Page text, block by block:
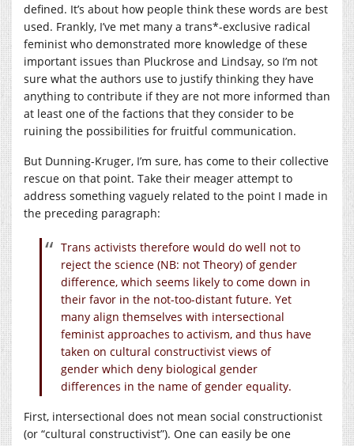
defined. It’s about how people think these words are best
used. Frankly, I’ve met many a trans*-exclusive radical
feminist who demonstrated more knowledge of these
important issues than Pluckrose and Lindsay, so I’m not
sure what the authors use to justify thinking they have
anything to contribute if they are not more informed than
at least one of the factions that they consider to be
ruining the possibilities for fruitful communication.
But Dunning-Kruger, I’m sure, has come to their collective
rescue on that point. Take their meager attempt to
address something vaguely related to the point I made in
the preceding paragraph:
Trans activists therefore would do well not to
reject the science (NB: not Theory) of gender
difference, which seems likely to come down in
their favor in the not-too-distant future. Yet
many align themselves with intersectional
feminist approaches to activism, and thus have
taken on cultural constructivist views of
gender which deny biological gender
differences in the name of gender equality.
First, intersectional does not mean social constructionist
(or “cultural constructivist”). One can easily be one